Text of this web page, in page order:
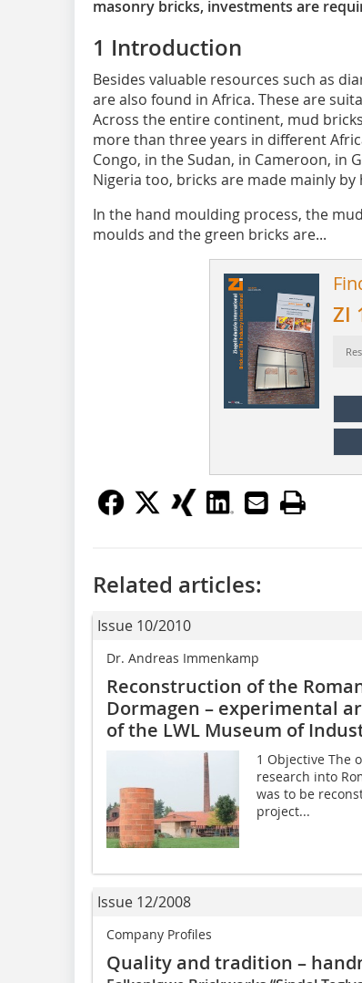
masonry bricks, investments are
1 Introduction
Besides valuable resources such as
are also found in Africa. These are
Across the entire continent, mud
more than three years in different
Congo, in the Sudan, in Cameroon, in
Nigeria too, bricks are made mainly
In the hand moulding process, the
moulds and the green bricks are...
ZI
Related articles:
Issue 10/2010
Dr. Andreas Immenkamp
Reconstruction of the
Dormagen – experimental
of the LWL Museum of
1 Objective The
research into
was to be
project...
Issue 12/2008
Company Profiles
Quality and tradition –